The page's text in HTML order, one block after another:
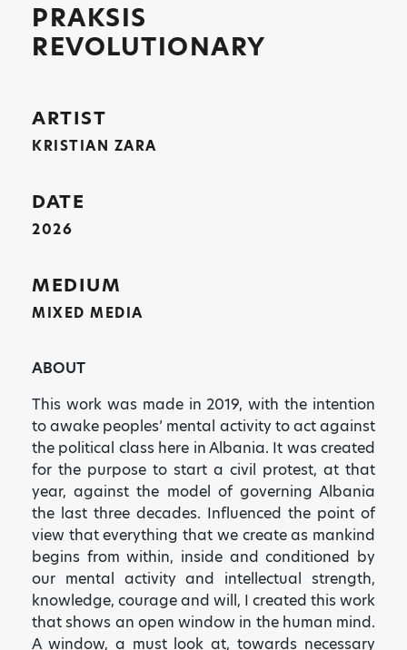
PRAKSIS
REVOLUTIONARY
ARTIST
KRISTIAN ZARA
DATE
2026
MEDIUM
MIXED MEDIA
ABOUT
This work was made in 2019, with the intention
to awake peoples’ mental activity to act against
the political class here in Albania. It was created
for the purpose to start a civil protest, at that
year, against the model of governing Albania
the last three decades. Influenced the point of
view that everything that we create as mankind
begins from within, inside and conditioned by
our mental activity and intellectual strength,
knowledge, courage and will, I created this work
that shows an open window in the human mind.
A window, a must look at, towards necessary